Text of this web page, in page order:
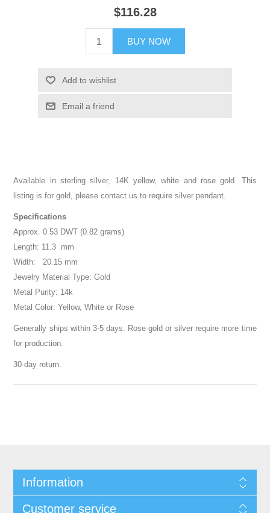
$116.28
BUY NOW
Add to wishlist
Email a friend
Available in sterling silver, 14K yellow, white and rose gold. This
listing is for gold, please contact us to require silver pendant.
Specifications
Approx. 0.53 DWT (0.82 grams)
Length: 11.3 mm
Width: 20.15 mm
Jewelry Material Type: Gold
Metal Purity: 14k
Metal Color: Yellow, White or Rose
Generally ships within 3-5 days. Rose gold or silver require more time
for production.
30-day return.
Information
Customer service